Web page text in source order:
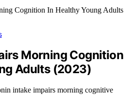
Morning Cognition
Adults (2023)
intake impairs morning cognitive